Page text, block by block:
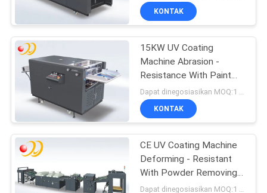
KONTAK
15KW UV Coating
Machine Abrasion -
Resistance With Paint
Roller Coater
KONTAK
CE UV Coating Machine
Deforming - Resistant
With Powder Removing
Section